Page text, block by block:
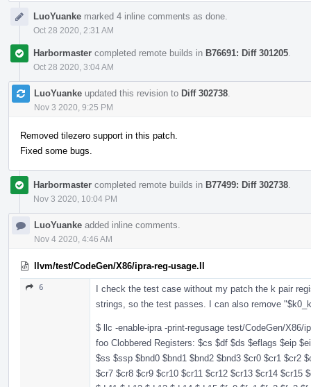
LuoYuanke marked 4 inline comments as done.
Oct 28 2020, 2:31 AM
Harbormaster completed remote builds in B76691: Diff 301205
Oct 28 2020, 3:04 AM
LuoYuanke updated this revision to Diff 302738
Nov 3 2020, 9:25 PM
Removed tilezero support in this patch.
Fixed some bugs.
Harbormaster completed remote builds in B77499: Diff 302738
Nov 3 2020, 10:04 PM
LuoYuanke added inline comments.
Nov 4 2020, 4:46 AM
llvm/test/CodeGen/X86/ipra-reg-usage.ll
6
I check the test case without my patch the k pair
strings, so the test passes. I can also remove
$ llc -enable-ipra -print-regusage test/CodeGen/X86/
foo Clobbered Registers: $cs $df $ds $eflags $eip
$ss $ssp $bnd0 $bnd1 $bnd2 $bnd3 $cr0 $cr1 $cr2
$cr7 $cr8 $cr9 $cr10 $cr11 $cr12 $cr13 $cr14 $cr15